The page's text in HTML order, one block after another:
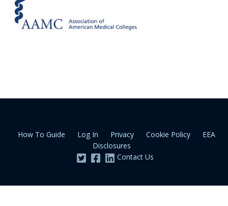
How To Guide Log In Privacy Cookie Policy
EEA
Disclosures
Contact Us